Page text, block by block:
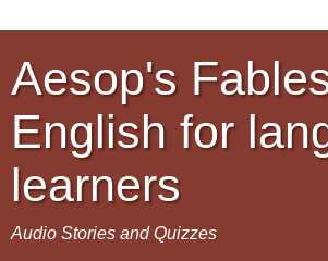
Aesop's
English for
learners
Audio Stories and Quizzes